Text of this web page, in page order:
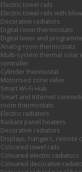
Electric towel rails
Electric towel rails with
Decorative radiators
Digital room thermostats
Digital timer and
Analog room thermostats
Multi-system thermal solar
controller
Cylinder thermostat
Motorised zone valve
Smart Wi-Fi Hub
Smart and Internet
room thermostats
Electric radiators
Radiant panel heaters
Decorative radiators
Displays, hangers, remote
Coloured towel rails
Coloured electric radiators
Coloured decorative